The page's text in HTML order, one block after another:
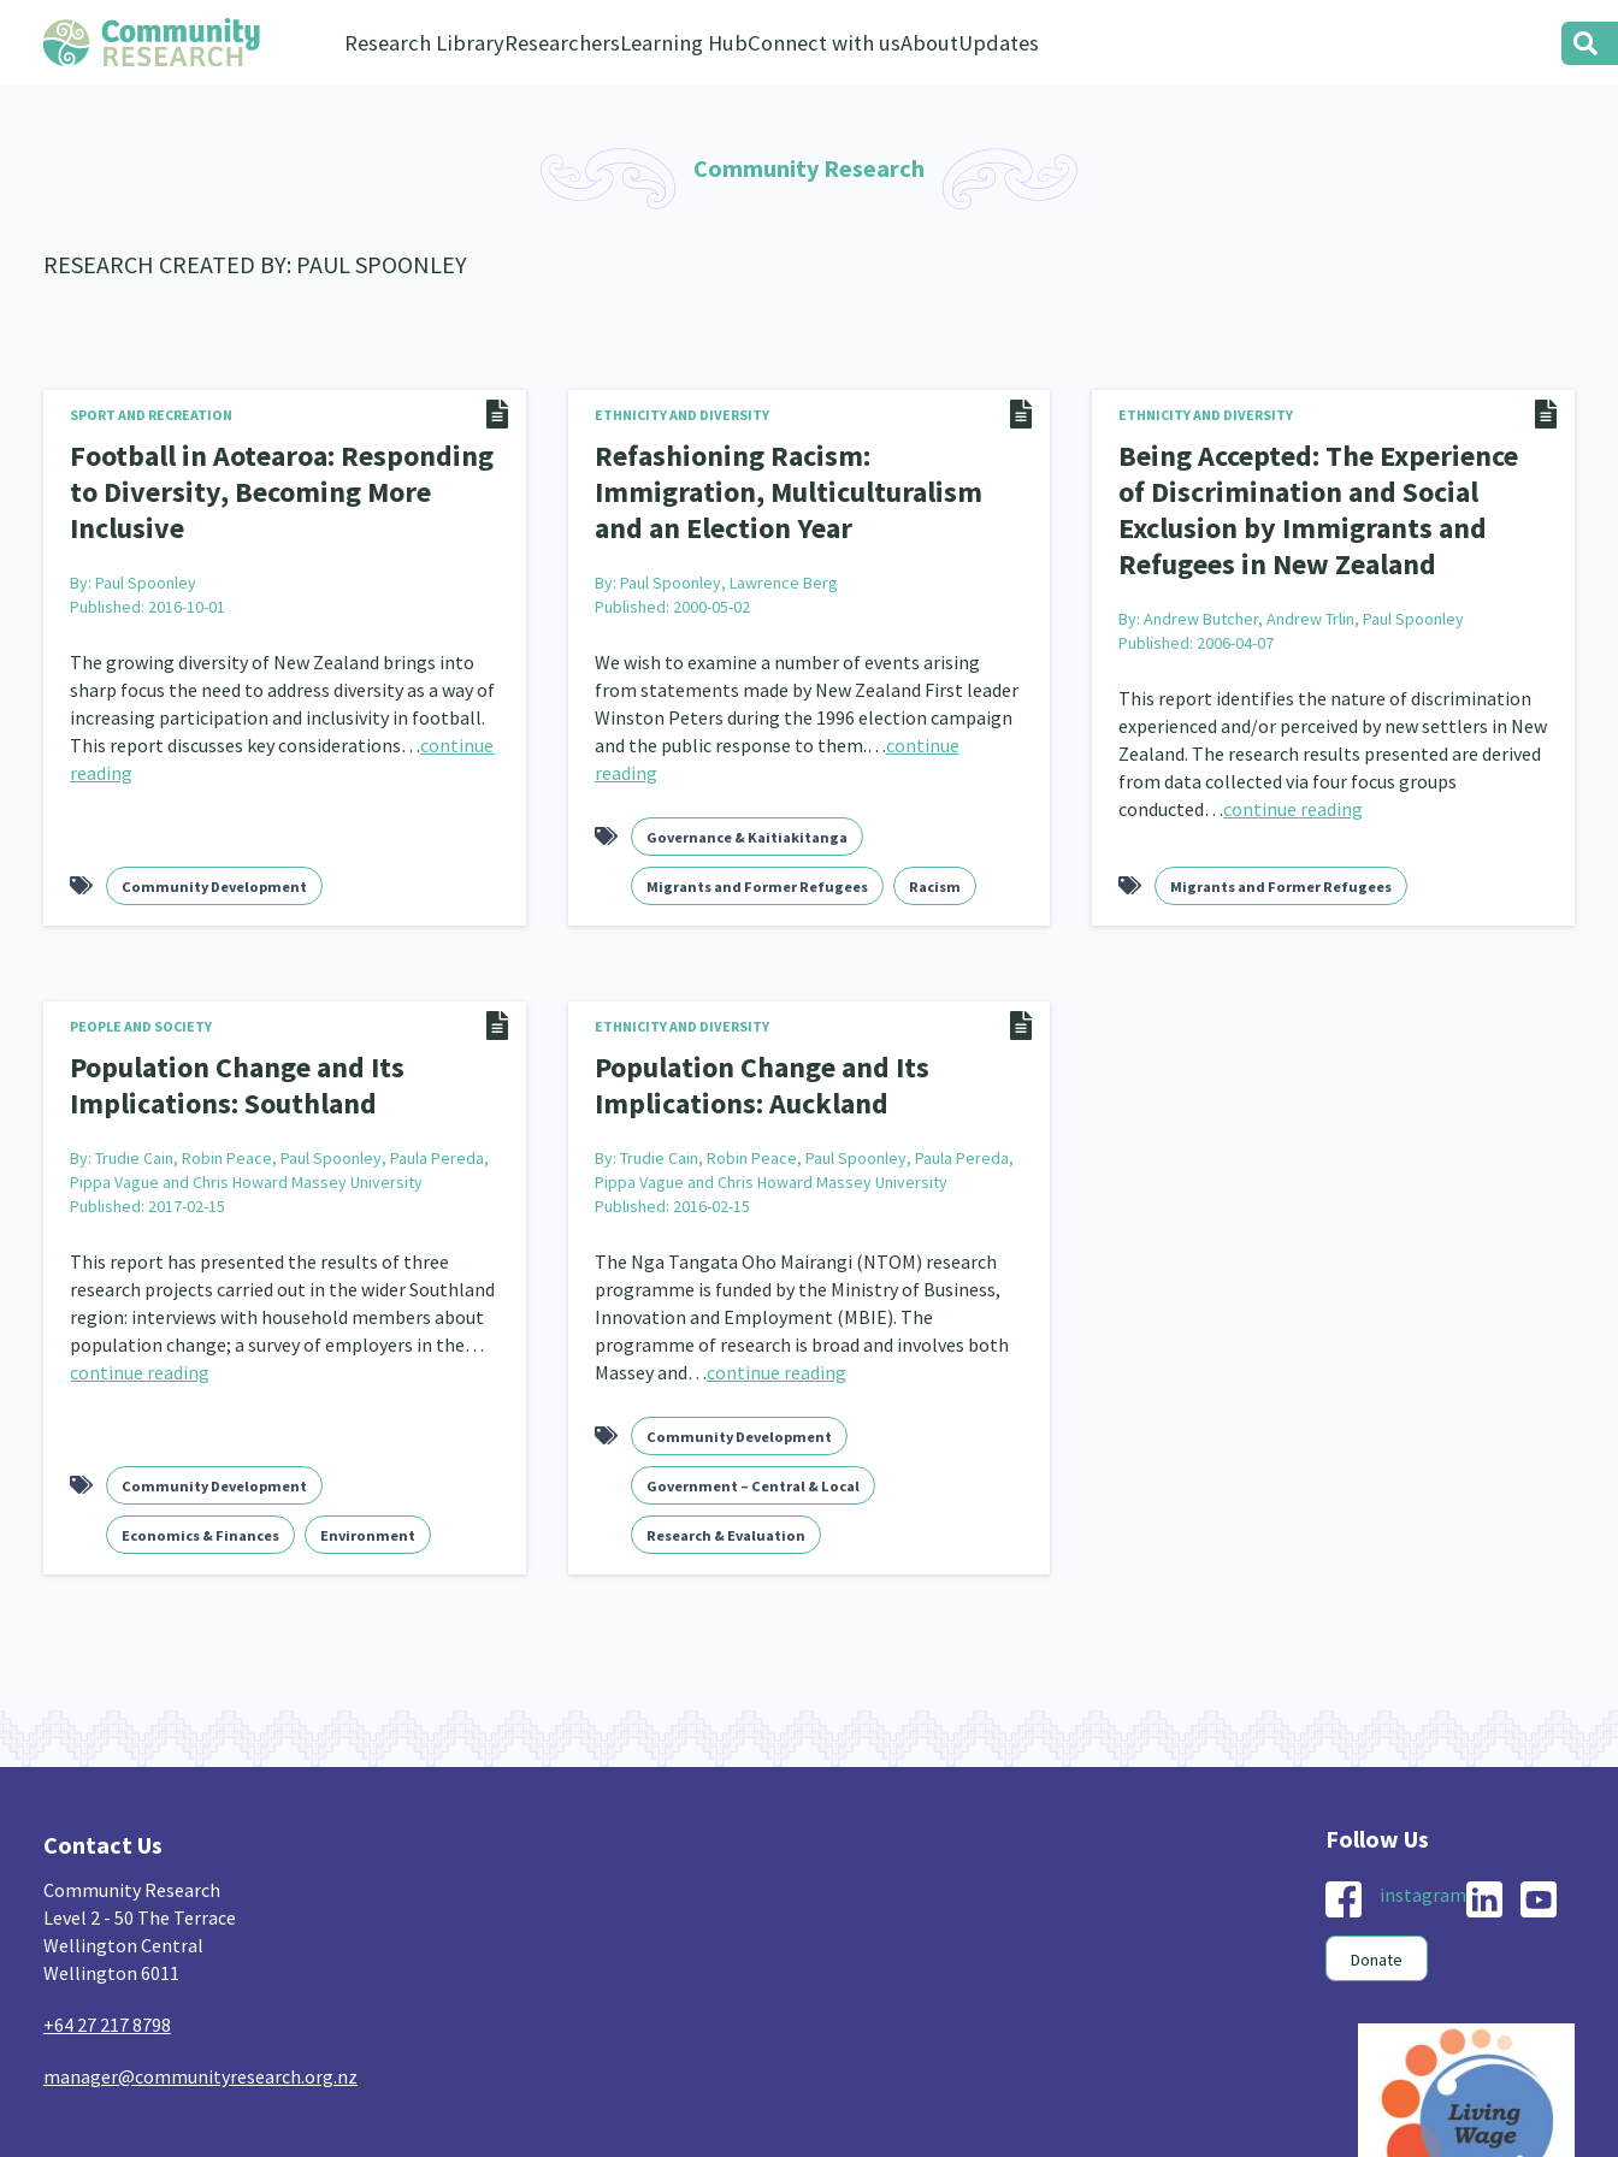
Research LibraryResearchersLearning HubConnect with usAboutUpdates
Community Research
RESEARCH CREATED BY: PAUL SPOONLEY
SPORT AND RECREATION
Football in Aotearoa: Responding
to Diversity, Becoming More
Inclusive
By:Paul Spoonley
Published: 2016-10-01
The growing diversity of New Zealand brings into
sharp focus the need to address diversity as a way of
increasing participation and inclusivity in football.
This report discusses key considerations…continue
reading
Community Development
ETHNICITY AND DIVERSITY
Refashioning Racism:
Immigration, Multiculturalism
and an Election Year
By: Paul Spoonley, Lawrence Berg
Published: 2000-05-02
We wish to examine a number of events arising
from statements made by New Zealand First leader
Winston Peters during the 1996 election campaign
and the public response to them.…continue
reading
Governance & Kaitiakitanga
Migrants and Former Refugees Racism
ETHNICITY AND DIVERSITY
Being Accepted: The Experience
of Discrimination and Social
Exclusion by Immigrants and
Refugees in New Zealand
By:Andrew Butcher, Andrew Trlin, Paul Spoonley
Published: 2006-04-07
This report identifies the nature of discrimination
experienced and/or perceived by new settlers in New
Zealand. The research results presented are derived
from data collected via four focus groups
conducted…continue reading
Migrants and Former Refugees
PEOPLE AND SOCIETY
Population Change and Its
Implications: Southland
By:Trudie Cain, Robin Peace, Paul Spoonley, Paula Pereda,
Pippa Vague and Chris Howard Massey University
Published: 2017-02-15
This report has presented the results of three
research projects carried out in the wider Southland
region: interviews with household members about
population change; a survey of employers in the…
continue reading
Community Development
Economics & Finances Environment
ETHNICITY AND DIVERSITY
Population Change and Its
Implications: Auckland
By: Trudie Cain, Robin Peace, Paul Spoonley, Paula Pereda,
Pippa Vague and Chris Howard Massey University
Published: 2016-02-15
The Nga Tangata Oho Mairangi (NTOM) research
programme is funded by the Ministry of Business,
Innovation and Employment (MBIE). The
programme of research is broad and involves both
Massey and…continue reading
Community Development
Government – Central & Local
Research & Evaluation
Contact Us
Community Research
Level 2 - 50 The Terrace
Wellington Central
Wellington 6011
+64 27 217 8798
manager@communityresearch.org.nz
instagram
Donate